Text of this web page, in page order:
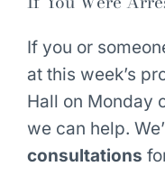
If you or
at this week’s
Hall on Monday
we can help.
consultations